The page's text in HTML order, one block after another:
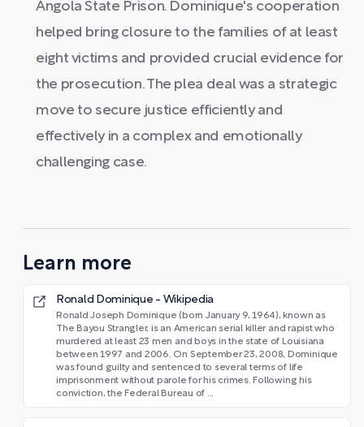
Angola State Prison. Dominique's cooperation
helped bring closure to the families of at least
eight victims and provided crucial evidence for
the prosecution. The plea deal was a strategic
move to secure justice efficiently and
effectively in a complex and emotionally
challenging case.
Learn more
Ronald Dominique - Wikipedia
Ronald Joseph Dominique (born January 9, 1964), known as
The Bayou Strangler, is an American serial killer and rapist who
murdered at least 23 men and boys in the state of Louisiana
between 1997 and 2006. On September 23, 2008, Dominique
was found guilty and sentenced to several terms of life
imprisonment without parole for his crimes. Following his
conviction, the Federal Bureau of ...